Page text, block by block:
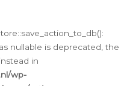
nullable is deprecated, the
in
wp-